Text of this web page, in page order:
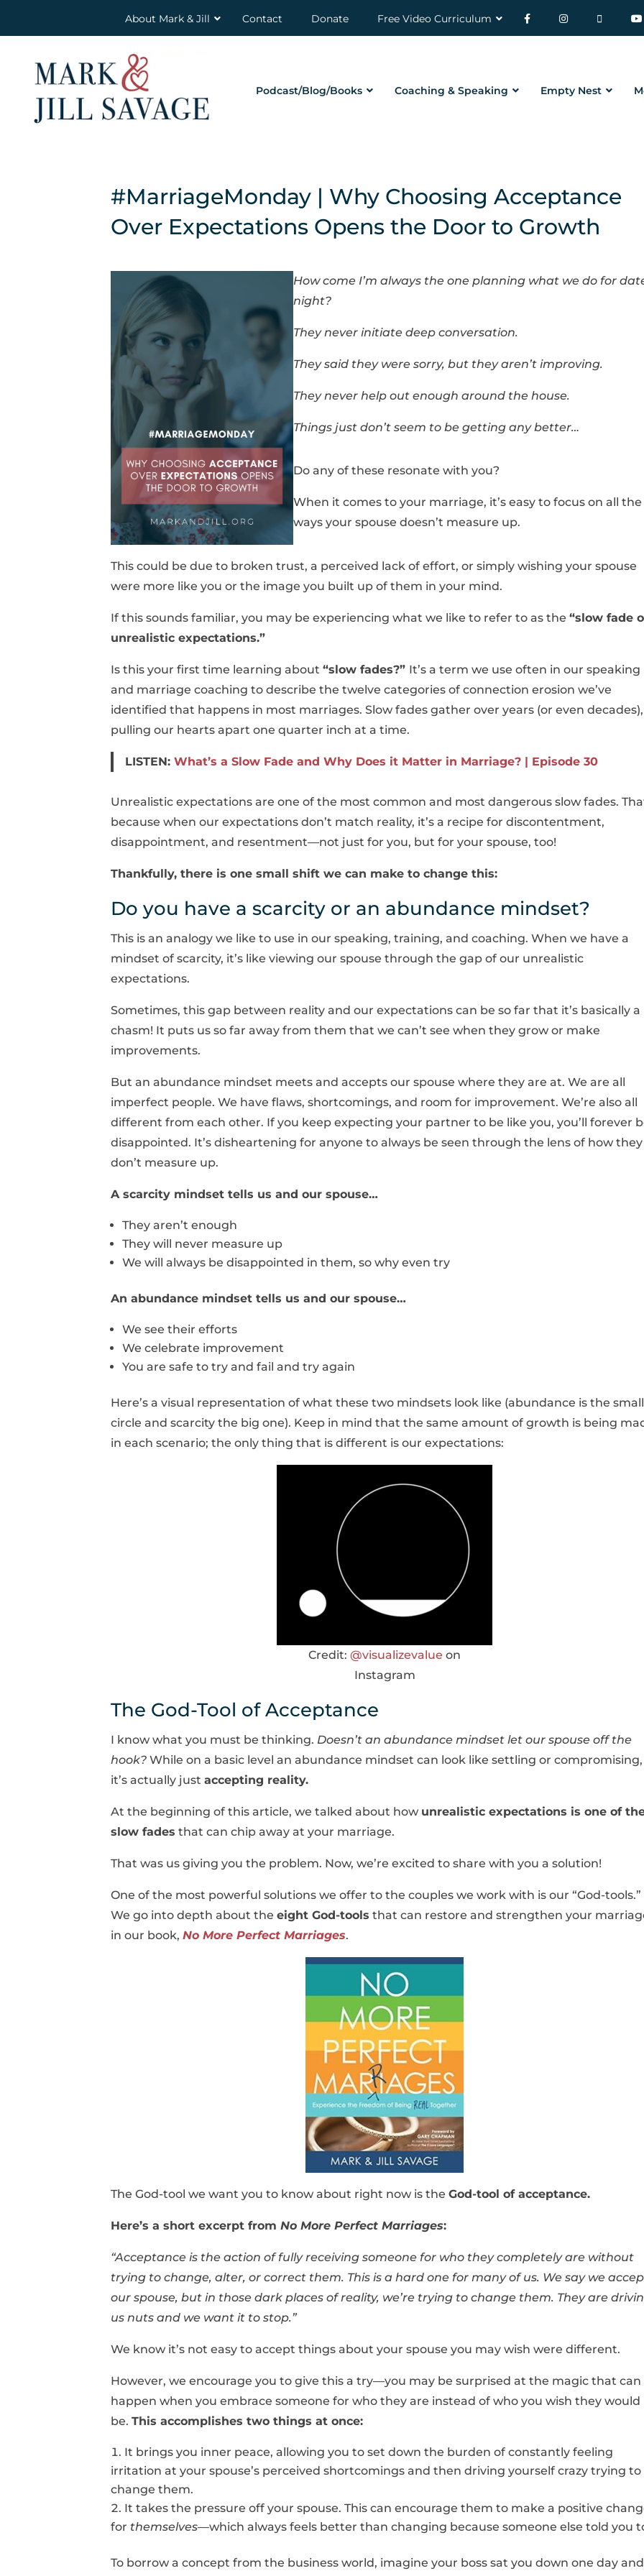
About Mark & Jill Contact Donate Free Video Curriculum
Podcast/Blog/Books Coaching & Speaking Empty Nest
#MarriageMonday | Why Choosing Acceptance
Over Expectations Opens the Door to Growth
How come I’m always the one planning what we do for
night?
They never initiate deep conversation.
They said they were sorry, but they aren’t improving.
They never help out enough around the house.
Things just don’t seem to be getting any better…
Do any of these resonate with you?
When it comes to your marriage, it’s easy to focus on all the
ways your spouse doesn’t measure up.
This could be due to broken trust, a perceived lack of effort, or simply wishing your spouse
were more like you or the image you built up of them in your mind.
If this sounds familiar, you may be experiencing what we like to refer to as the “slow fade
unrealistic expectations.”
Is this your first time learning about “slow fades?” It’s a term we use often in our speaking
and marriage coaching to describe the twelve categories of connection erosion we’ve
identified that happens in most marriages. Slow fades gather over years (or even decades),
pulling our hearts apart one quarter inch at a time.
LISTEN: What’s a Slow Fade and Why Does it Matter in Marriage? | Episode 30
Unrealistic expectations are one of the most common and most dangerous slow fades.
because when our expectations don’t match reality, it’s a recipe for discontentment,
disappointment, and resentment—not just for you, but for your spouse, too!
Thankfully, there is one small shift we can make to change this:
Do you have a scarcity or an abundance mindset?
This is an analogy we like to use in our speaking, training, and coaching. When we have a
mindset of scarcity, it’s like viewing our spouse through the gap of our unrealistic
expectations.
Sometimes, this gap between reality and our expectations can be so far that it’s basically a
chasm! It puts us so far away from them that we can’t see when they grow or make
improvements.
But an abundance mindset meets and accepts our spouse where they are at. We are all
imperfect people. We have flaws, shortcomings, and room for improvement. We’re also all
different from each other. If you keep expecting your partner to be like you, you’ll forever
disappointed. It’s disheartening for anyone to always be seen through the lens of how they
don’t measure up.
A scarcity mindset tells us and our spouse…
They aren’t enough
They will never measure up
We will always be disappointed in them, so why even try
An abundance mindset tells us and our spouse…
We see their efforts
We celebrate improvement
You are safe to try and fail and try again
Here’s a visual representation of what these two mindsets look like (abundance is the small
circle and scarcity the big one). Keep in mind that the same amount of growth is being
in each scenario; the only thing that is different is our expectations:
Credit:@visualizevalue on
Instagram
The God-Tool of Acceptance
I know what you must be thinking. Doesn’t an abundance mindset let our spouse off the
hook? While on a basic level an abundance mindset can look like settling or compromising,
it’s actually just accepting reality.
At the beginning of this article, we talked about how unrealistic expectations is one of
slow fades that can chip away at your marriage.
That was us giving you the problem. Now, we’re excited to share with you a solution!
One of the most powerful solutions we offer to the couples we work with is our “God-tools.”
We go into depth about the eight God-tools that can restore and strengthen your
in our book, No More Perfect Marriages.
The God-tool we want you to know about right now is the God-tool of acceptance.
Here’s a short excerpt from No More Perfect Marriages:
“Acceptance is the action of fully receiving someone for who they completely are without
trying to change, alter, or correct them. This is a hard one for many of us. We say we
our spouse, but in those dark places of reality, we’re trying to change them. They are
us nuts and we want it to stop.”
We know it’s not easy to accept things about your spouse you may wish were different.
However, we encourage you to give this a try—you may be surprised at the magic that can
happen when you embrace someone for who they are instead of who you wish they would
be. This accomplishes two things at once:
It brings you inner peace, allowing you to set down the burden of constantly feeling
irritation at your spouse’s perceived shortcomings and then driving yourself crazy trying to
change them.
It takes the pressure off your spouse. This can encourage them to make a positive
for themselves—which always feels better than changing because someone else told you
To borrow a concept from the business world, imagine your boss sat you down one day and